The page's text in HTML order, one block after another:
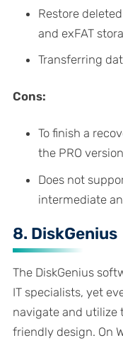
Restore
and exFAT
Transferring
Cons:
To finish a
the PRO
Does not
intermediate
8. DiskGenius
The DiskGenius
IT specialists, yet
navigate and utilize
friendly design. On